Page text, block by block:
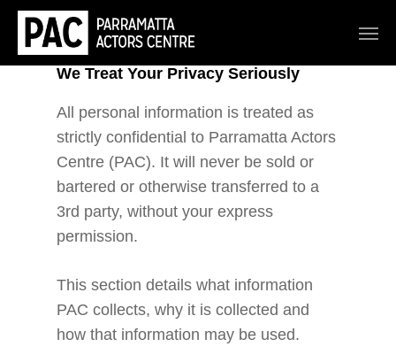
We Treat Your Privacy Seriously
All personal information is treated as
strictly confidential to Parramatta Actors
Centre (PAC). It will never be sold or
bartered or otherwise transferred to a
3rd party, without your express
permission.
This section details what information
PAC collects, why it is collected and
how that information may be used.